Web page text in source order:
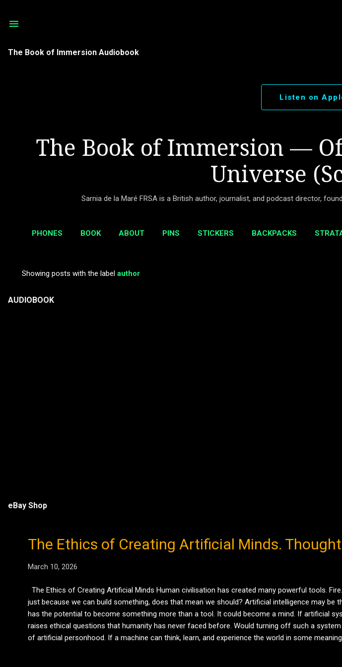
The Book of Immersion Audiobook
Listen on
The Book of Immersion —
Universe
Sarnia de la Maré FRSA is a British author, journalist, and podcast director,
PHONES BOOK ABOUT PINS STICKERS BACKPACKS
s
Showing posts with the label author
AUDIOBOOK
eBay Shop
The Ethics of Creating Artificial Minds.
March 10, 2026
The Ethics of Creating Artificial Minds Human civilisation has created many powerful tools.
just because we can build something, does that mean we should? Artificial intelligence may
has the potential to become something more than a tool. It could become a mind. If artificial
raises ethical questions that humanity has never faced before. Would turning off such a
of artificial personhood. If a machine can think, learn, and experience the world in some